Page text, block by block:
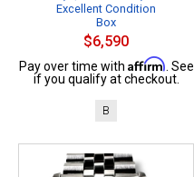
Excellent Condition
Box
$6,590
Pay over time with Affirm. See
if you qualify at checkout.
B